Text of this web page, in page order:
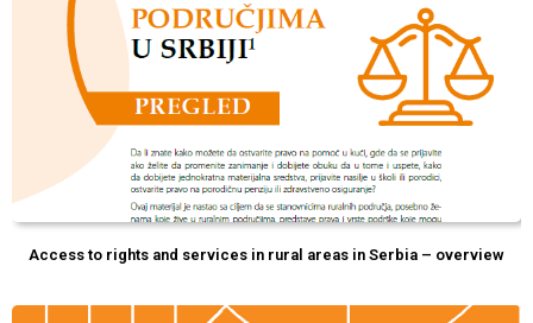
Access to rights and services in rural areas in Serbia – overview